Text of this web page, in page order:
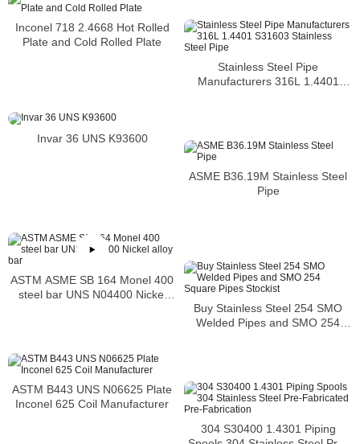
Inconel 718 2.4668 Hot Rolled
Plate and Cold Rolled Plate
Stainless Steel Pipe
Manufacturers 316L 1.4401
Invar 36 UNS K93600
ASME B36.19M Stainless Steel
Pipe
ASTM ASME SB 164 Monel 400
steel bar UNS N04400 Nickel
Buy Stainless Steel 254 SMO
Welded Pipes and SMO 254
ASTM B443 UNS N06625 Plate
Inconel 625 Coil Manufacturer
304 S30400 1.4301 Piping